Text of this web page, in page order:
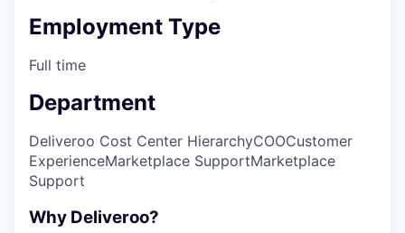
Employment Type
Full time
Department
Deliveroo Cost Center HierarchyCOOCustomer
ExperienceMarketplace SupportMarketplace
Support
Why Deliveroo?